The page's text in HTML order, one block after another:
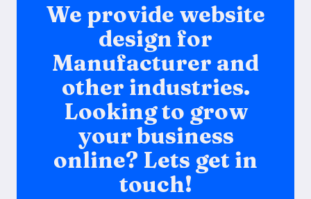
We provide website
design for
Manufacturer and
other industries.
Looking to grow
your business
online? Lets get in
touch!